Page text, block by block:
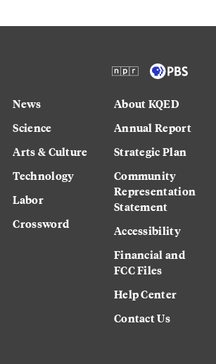
News
Science
Arts & Culture
Technology
Labor
Crossword
About KQED
Annual Report
Strategic Plan
Community
Representation
Statement
Accessibility
Financial and
FCC Files
Help Center
Contact Us